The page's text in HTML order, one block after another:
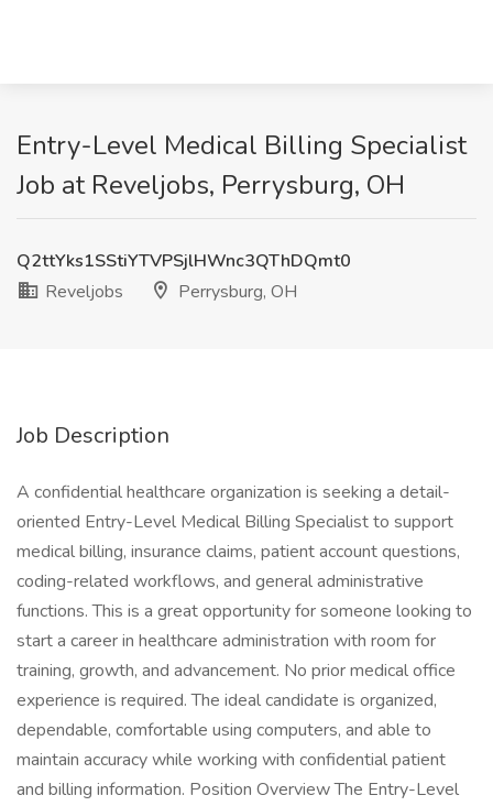
Entry-Level Medical Billing Specialist
Job at Reveljobs, Perrysburg, OH
Q2ttYks1SStiYTVPSjlHWnc3QThDQmt0
Reveljobs
Perrysburg, OH
Job Description
A confidential healthcare organization is seeking a detail-
oriented Entry-Level Medical Billing Specialist to support
medical billing, insurance claims, patient account questions,
coding-related workflows, and general administrative
functions. This is a great opportunity for someone looking to
start a career in healthcare administration with room for
training, growth, and advancement. No prior medical office
experience is required. The ideal candidate is organized,
dependable, comfortable using computers, and able to
maintain accuracy while working with confidential patient
and billing information. Position Overview The Entry-Level